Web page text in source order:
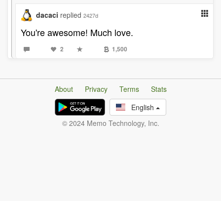
dacaci replied 2427d
You're awesome! Much love.
2 1,500
About Privacy Terms
Stats
English
© 2024 Memo Technology, Inc.